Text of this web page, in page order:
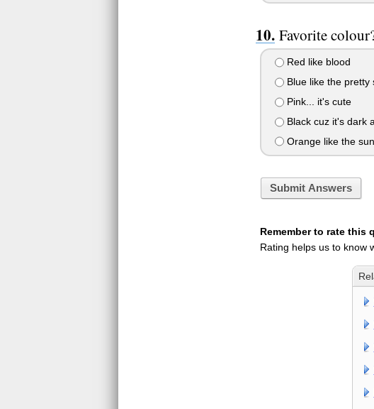
Favorite
Red like blood
Blue like the pretty
Pink... it's cute
Black cuz it's dark
Orange like the sun
Submit Answers
Remember to rate this
Rating helps us to know